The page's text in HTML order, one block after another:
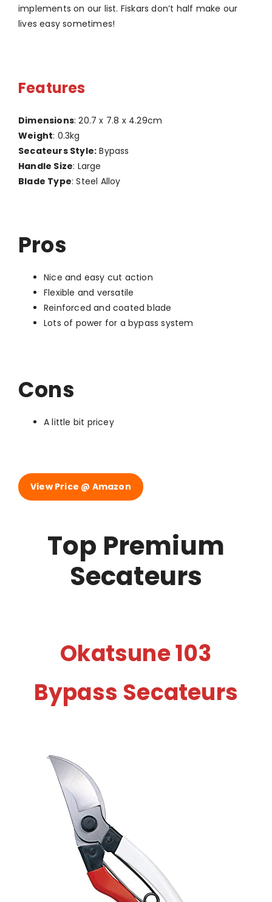
implements on our list. Fiskars don’t half make our
lives easy sometimes!
Features
Dimensions: 20.7 x 7.8 x 4.29cm
Weight: 0.3kg
Secateurs Style: Bypass
Handle Size: Large
Blade Type: Steel Alloy
Pros
Nice and easy cut action
Flexible and versatile
Reinforced and coated blade
Lots of power for a bypass system
Cons
A little bit pricey
View Price @ Amazon
Top Premium
Secateurs
Okatsune 103
Bypass Secateurs